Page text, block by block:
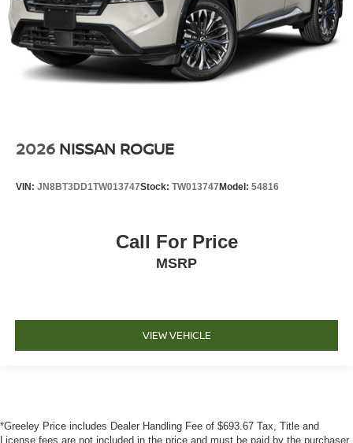
2026 NISSAN ROGUE
VIN: JN8BT3DD1TW013747Stock: TW013747 Model: 54816
Call For Price
MSRP
VIEW VEHICLE
*Greeley Price includes Dealer Handling Fee of $693.67 Tax, Title and
License fees are not included in the price and must be paid by the purchaser.